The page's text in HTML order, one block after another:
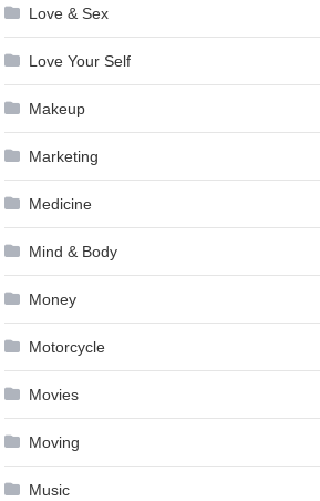
Love & Sex
Love Your Self
Makeup
Marketing
Medicine
Mind & Body
Money
Motorcycle
Movies
Moving
Music